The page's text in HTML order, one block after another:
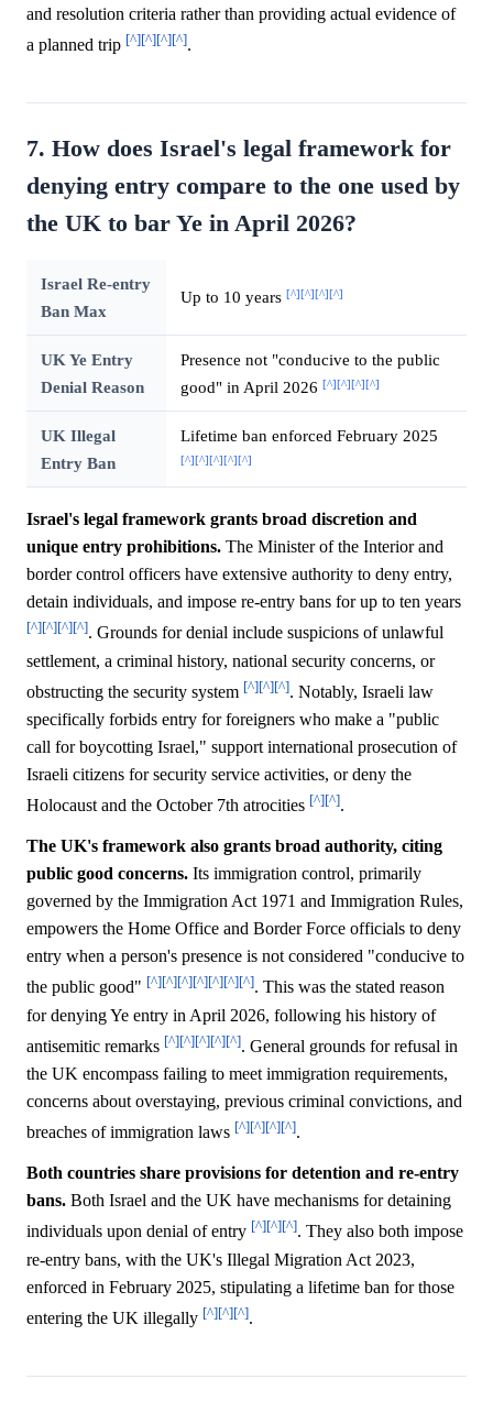
and resolution criteria rather than providing actual evidence of
a planned trip [^][^][^][^].
7. How does Israel's legal framework for
denying entry compare to the one used by
the UK to bar Ye in April 2026?
Israel Re-entry
Ban Max
Up to 10 years [^][^][^][^]
UK Ye Entry
Denial Reason
Presence not "conducive to the public
good" in April 2026 [^][^][^][^]
UK Illegal
Entry Ban
Lifetime ban enforced February 2025
[^][^][^][^][^]
Israel's legal framework grants broad discretion and
unique entry prohibitions. The Minister of the Interior and
border control officers have extensive authority to deny entry,
detain individuals, and impose re-entry bans for up to ten years
[^][^][^][^]. Grounds for denial include suspicions of unlawful
settlement, a criminal history, national security concerns, or
obstructing the security system [^][^][^]. Notably, Israeli law
specifically forbids entry for foreigners who make a "public
call for boycotting Israel," support international prosecution of
Israeli citizens for security service activities, or deny the
Holocaust and the October 7th atrocities [^][^].
The UK's framework also grants broad authority, citing
public good concerns. Its immigration control, primarily
governed by the Immigration Act 1971 and Immigration Rules,
empowers the Home Office and Border Force officials to deny
entry when a person's presence is not considered "conducive to
the public good" [^][^][^][^][^][^][^]. This was the stated reason
for denying Ye entry in April 2026, following his history of
antisemitic remarks [^][^][^][^][^]. General grounds for refusal in
the UK encompass failing to meet immigration requirements,
concerns about overstaying, previous criminal convictions, and
breaches of immigration laws [^][^][^][^].
Both countries share provisions for detention and re-entry
bans. Both Israel and the UK have mechanisms for detaining
individuals upon denial of entry [^][^][^]. They also both impose
re-entry bans, with the UK's Illegal Migration Act 2023,
enforced in February 2025, stipulating a lifetime ban for those
entering the UK illegally [^][^][^].